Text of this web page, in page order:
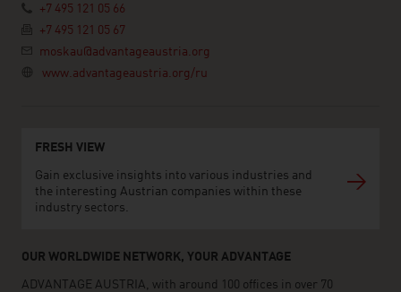
+7 495 121 05 66
+7 495 121 05 67
moskau@advantageaustria.org
www.advantageaustria.org/ru
FRESH VIEW
Gain exclusive insights into various industries and
the interesting Austrian companies within these
industry sectors.
OUR WORLDWIDE NETWORK, YOUR ADVANTAGE
ADVANTAGE AUSTRIA, with around 100 offices in over 70